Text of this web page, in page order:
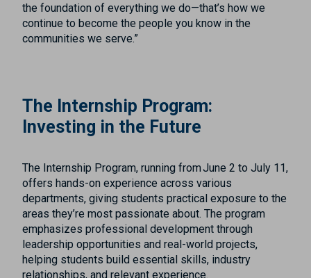
the foundation of everything we do—that’s how we
continue to become the people you know in the
communities we serve.”
The Internship Program:
Investing in the Future
The Internship Program, running from June 2 to July 11,
offers hands-on experience across various
departments, giving students practical exposure to the
areas they’re most passionate about. The program
emphasizes professional development through
leadership opportunities and real-world projects,
helping students build essential skills, industry
relationships, and relevant experience.